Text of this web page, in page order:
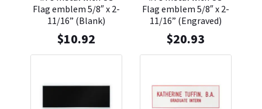
Flag emblem 5/8″ x 2-
11/16” (Blank)
$10.92
Flag emblem 5/8″ x 2-
11/16” (Engraved)
$20.93